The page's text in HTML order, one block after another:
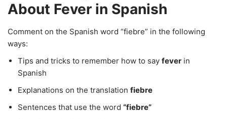
About Fever in Spanish
Comment on the Spanish word “fiebre” in the following
ways:
Tips and tricks to remember how to say fever in
Spanish
Explanations on the translation fiebre
Sentences that use the word “fiebre”